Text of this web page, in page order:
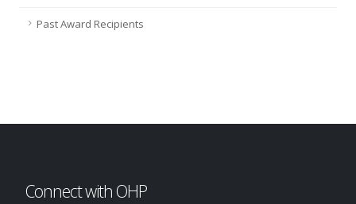
Past Award Recipients
Connect with OHP